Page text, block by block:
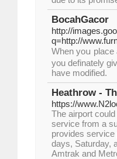
BocahGacor
http://
q=http://
When yoս place
you definately
have modified.
Heathrow -
https://
The airport
service from a
provides
days, Saturday,
Amtrak and